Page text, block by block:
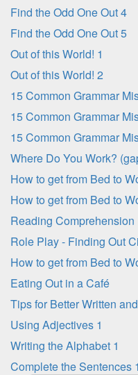
Find the Odd One Out 4
Find the Odd One Out 5
Out of this World! 1
Out of this World! 2
Where Do You Work?
Reading
Role Play - Finding Out
Eating Out in a Café
Tips for Better Written
Using Adjectives 1
Writing the Alphabet 1
Complete the Sentences 1